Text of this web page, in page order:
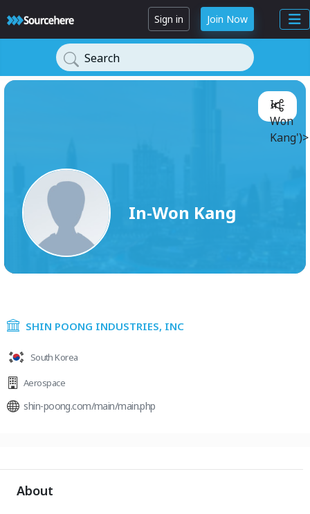
Sign in Join Now
Search
In-Won Kang
In-
Won
Kang')>
SHIN POONG INDUSTRIES, INC
South Korea
Aerospace
shin-poong.com/main/main.php
About